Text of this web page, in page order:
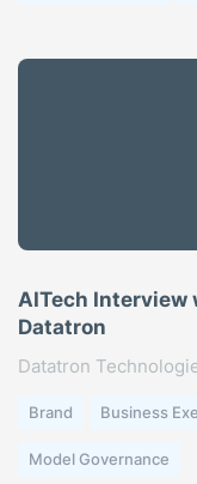
AITech Interview
Datatron
Datatron
Brand Business
Model Governance